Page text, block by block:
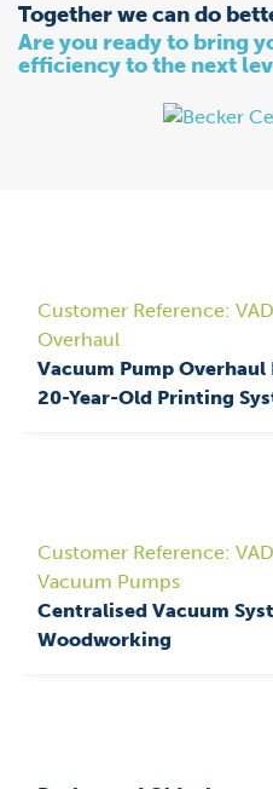
Together we can do
Are you ready to bring
efficiency to the next
Customer Reference:
Overhaul
Vacuum Pump Overhaul
20-Year-Old Printing
Customer Reference:
Vacuum Pumps
Centralised Vacuum
Woodworking